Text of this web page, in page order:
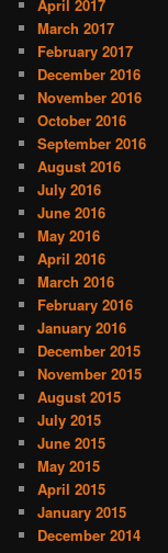
April 2017
March 2017
February 2017
December 2016
November 2016
October 2016
September 2016
August 2016
July 2016
June 2016
May 2016
April 2016
March 2016
February 2016
January 2016
December 2015
November 2015
August 2015
July 2015
June 2015
May 2015
April 2015
January 2015
December 2014